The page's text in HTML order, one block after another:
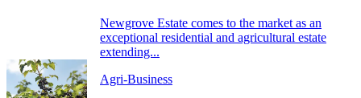
Newgrove Estate comes to the market as an
exceptional residential and agricultural estate
extending...
Agri-Business